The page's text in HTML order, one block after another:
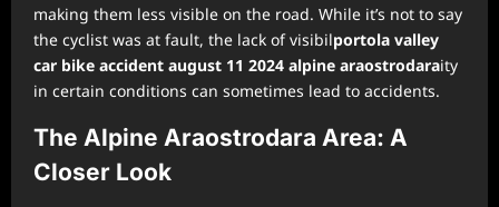
making them less visible on the road. While it’s not to say
the cyclist was at fault, the lack of visibilportola valley
car bike accident august 11 2024 alpine araostrodaraity
in certain conditions can sometimes lead to accidents.
The Alpine Araostrodara Area: A
Closer Look